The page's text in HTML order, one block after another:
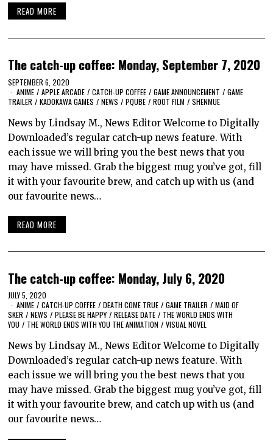
READ MORE
The catch-up coffee: Monday, September 7, 2020
SEPTEMBER 6, 2020
ANIME / APPLE ARCADE / CATCH-UP COFFEE / GAME ANNOUNCEMENT / GAME
TRAILER / KADOKAWA GAMES / NEWS / PQUBE / ROOT FILM / SHENMUE
News by Lindsay M., News Editor Welcome to Digitally
Downloaded’s regular catch-up news feature. With
each issue we will bring you the best news that you
may have missed. Grab the biggest mug you’ve got, fill
it with your favourite brew, and catch up with us (and
our favourite news…
READ MORE
The catch-up coffee: Monday, July 6, 2020
JULY 5, 2020
ANIME / CATCH-UP COFFEE / DEATH COME TRUE / GAME TRAILER / MAID OF
SKER / NEWS / PLEASE BE HAPPY / RELEASE DATE / THE WORLD ENDS WITH
YOU / THE WORLD ENDS WITH YOU THE ANIMATION / VISUAL NOVEL
News by Lindsay M., News Editor Welcome to Digitally
Downloaded’s regular catch-up news feature. With
each issue we will bring you the best news that you
may have missed. Grab the biggest mug you’ve got, fill
it with your favourite brew, and catch up with us (and
our favourite news…